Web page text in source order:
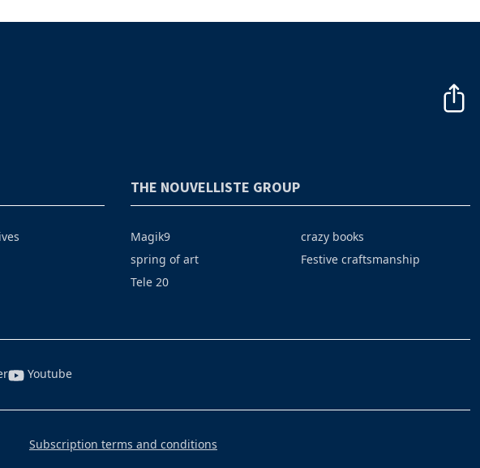
THE NOUVELLISTE GROUP
Magik9
spring of art
Tele 20
crazy books
Festive craftsmanship
Youtube
Subscription terms and conditions